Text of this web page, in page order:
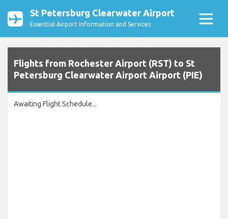
St Petersburg Clearwater Airport
Essential Airport Information and Services
Flights from Rochester Airport (RST) to St
Petersburg Clearwater Airport Airport (PIE)
Awaiting Flight Schedule...